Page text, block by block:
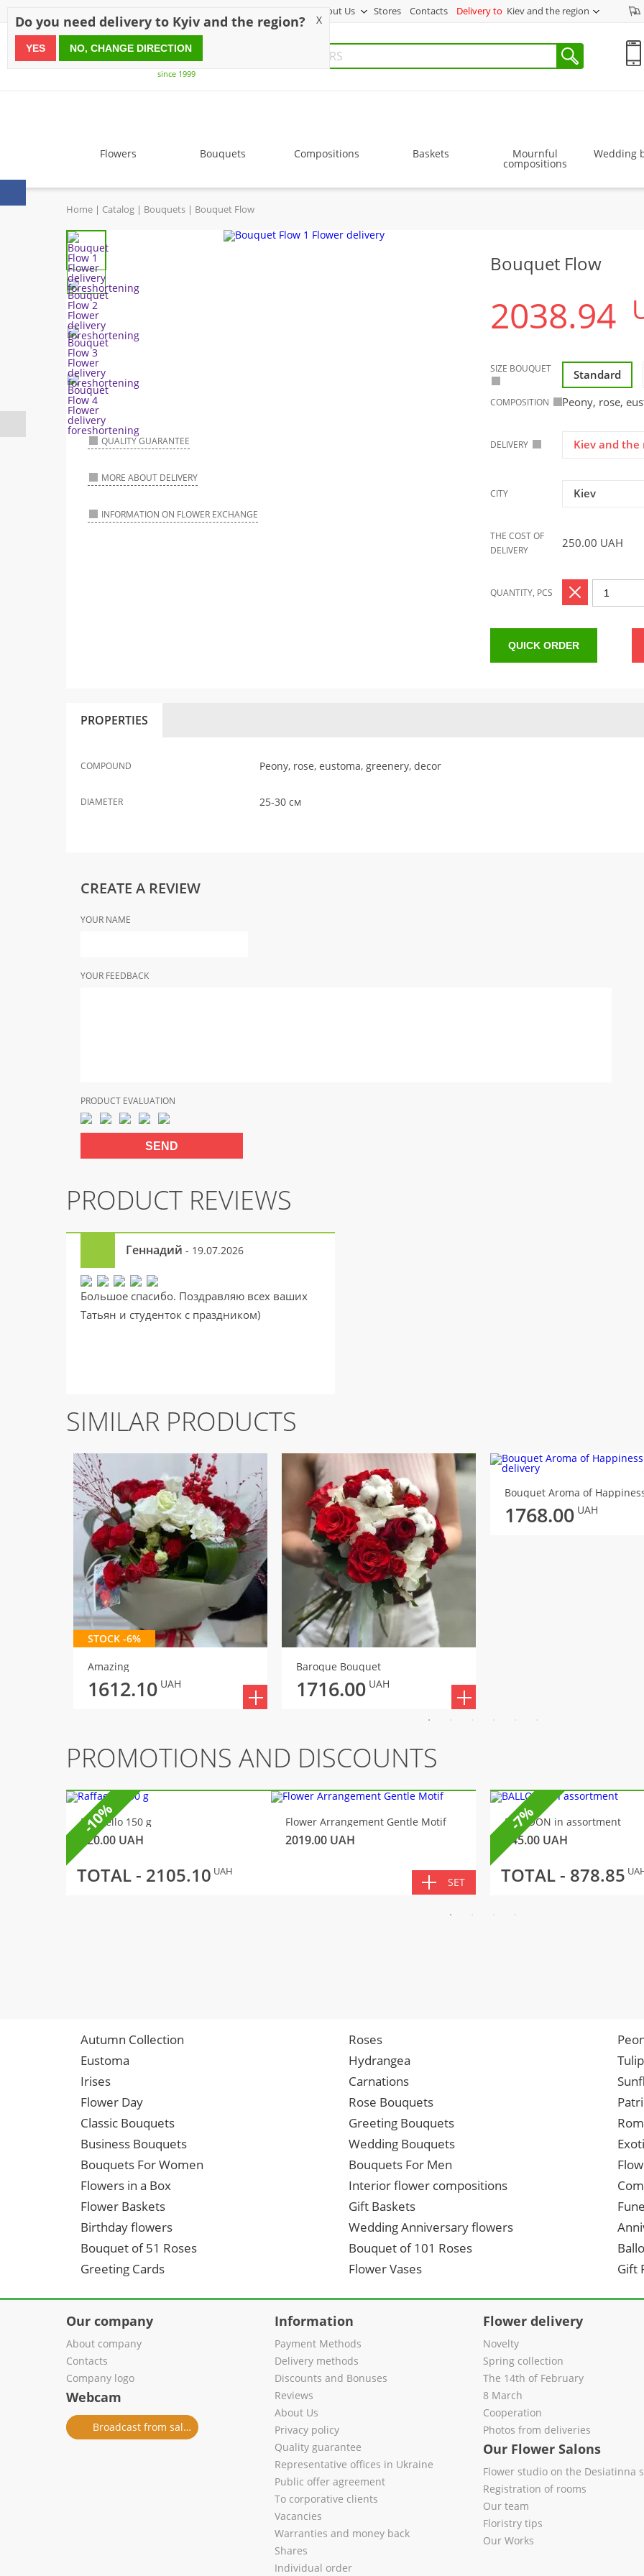
About Us Stores Contacts Delivery to Kiev and the region
since 1999
Flowers Bouquets Compositions Baskets Mournful
compositions
Wedding
Home Catalog Bouquets Bouquet Flow
QUALITY GUARANTEE
MORE ABOUT DELIVERY
INFORMATION ON FLOWER EXCHANGE
Bouquet Flow
2038.94
SIZE BOUQUET Standard
COMPOSITION Peony, rose,
DELIVERY Kiev and the
CITY Kiev
THE COST OF
DELIVERY
250.00 UAH
QUANTITY, PCS
QUICK ORDER
PROPERTIES
COMPOUND Peony, rose, eustoma, greenery, decor
DIAMETER 25-30 см
CREATE A REVIEW
YOUR NAME
YOUR FEEDBACK
PRODUCT EVALUATION
PRODUCT REVIEWS
Геннадий - 19.07.2026
Большое спасибо. Поздравляю всех ваших
Татьян и студенток с праздником)
SIMILAR PRODUCTS
STOCK -6%
Amazing
1612.10 UAH
Baroque Bouquet
1716.00 UAH
Bouquet Aroma of
1768.00 UAH
PROMOTIONS AND DISCOUNTS
Raffaello 150 g
320.00 UAH
Flower Arrangement Gentle Motif
2019.00 UAH
TOTAL - 2105.10 UAH
SET
-10% BALLOON in assortment
145.00 UAH
TOTAL - 878.85
-7%
Autumn Collection Roses
Eustoma
Hydrangea
Irises
Carnations
Flower Day
Rose Bouquets
Classic Bouquets
Greeting Bouquets
Business Bouquets
Wedding Bouquets
Bouquets For Women
Bouquets For Men
Flowers in a Box
Interior flower compositions
Flower Baskets
Gift Baskets
Birthday flowers
Wedding Anniversary flowers
Bouquet of 51 Roses
Bouquet of 101 Roses
Greeting Cards
Flower Vases Gift
Our company
About company
Contacts
Company logo
Webcam
Broadcast from salon
Information
Payment Methods
Delivery methods
Discounts and Bonuses
Reviews
About Us
Privacy policy
Quality guarantee
Representative offices in Ukraine
Public offer agreement
To corporative clients
Vacancies
Warranties and money back
Shares
Individual order
Flower delivery
Novelty
Spring collection
The 14th of February
8 March
Cooperation
Photos from deliveries
Our Flower Salons
Flower studio on the Desiatinna
Registration of rooms
Our team
Floristry tips
Our Works
Do you need delivery to Kyiv and the region? X
YES NO, CHANGE DIRECTION